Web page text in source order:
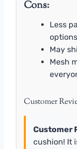
Cons:
Less
options
May
Mesh
Customer
Customer
cushion! It